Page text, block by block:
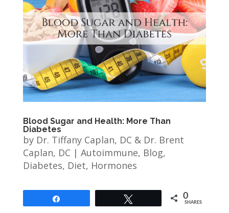
Blood Sugar and Health: More Than
Diabetes
by Dr. Tiffany Caplan, DC & Dr. Brent
Caplan, DC| Autoimmune, Blog,
Diabetes, Diet, Hormones
0
SHARES